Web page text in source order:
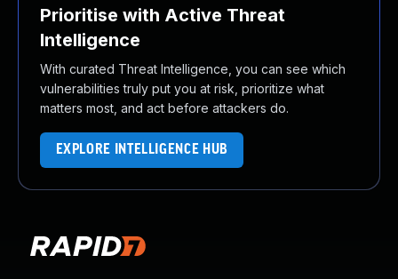
Prioritise with Active Threat
Intelligence
With curated Threat Intelligence, you can see which
vulnerabilities truly put you at risk, prioritize what
matters most, and act before attackers do.
EXPLORE INTELLIGENCE HUB